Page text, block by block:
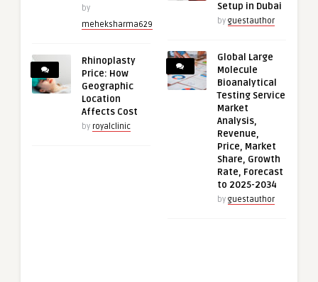
by
meheksharma629
Rhinoplasty
Price: How
Geographic
Location
Affects Cost
by royalclinic
Setup in Dubai
by guestauthor
Global Large
Molecule
Bioanalytical
Testing Service
Market
Analysis,
Revenue,
Price, Market
Share, Growth
Rate, Forecast
to 2025-2034
by guestauthor